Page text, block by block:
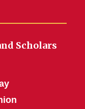
Scholars